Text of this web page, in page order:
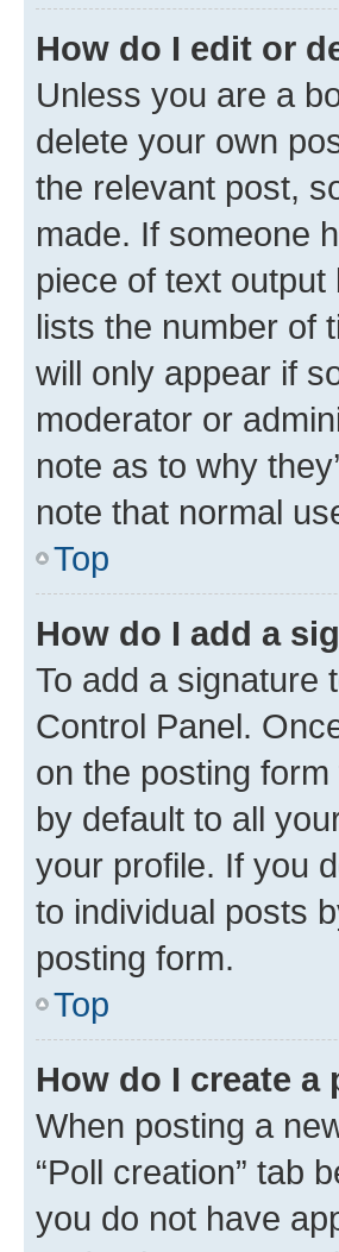
How do I edit or
Unless you are a
delete your own
the relevant post,
made. If someone
piece of text
lists the number of
will only appear if
moderator or
note as to why
note that normal
Top
How do I add a
To add a signature
Control Panel.
on the posting
by default to all
your profile. If you
to individual posts
posting form.
Top
How do I create a
When posting a
“Poll creation” tab
you do not have